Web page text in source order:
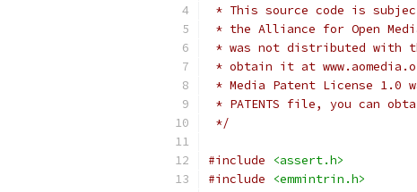
* This source code is
* the Alliance for Open
* was not distributed with
* obtain it at
* Media Patent License
* PATENTS file, you can
*/
#include
<assert.h>
#include
<emmintrin.h>